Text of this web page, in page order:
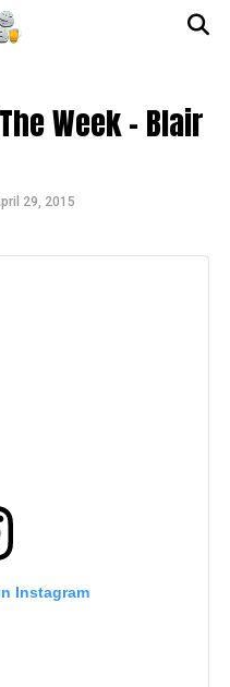
Week – Blair
29, 2015
Instagram